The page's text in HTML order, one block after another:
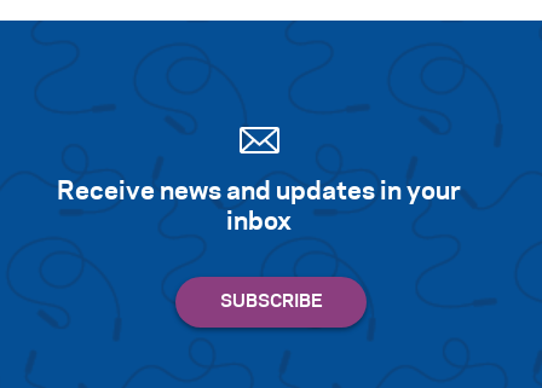
Receive news and updates in your
inbox